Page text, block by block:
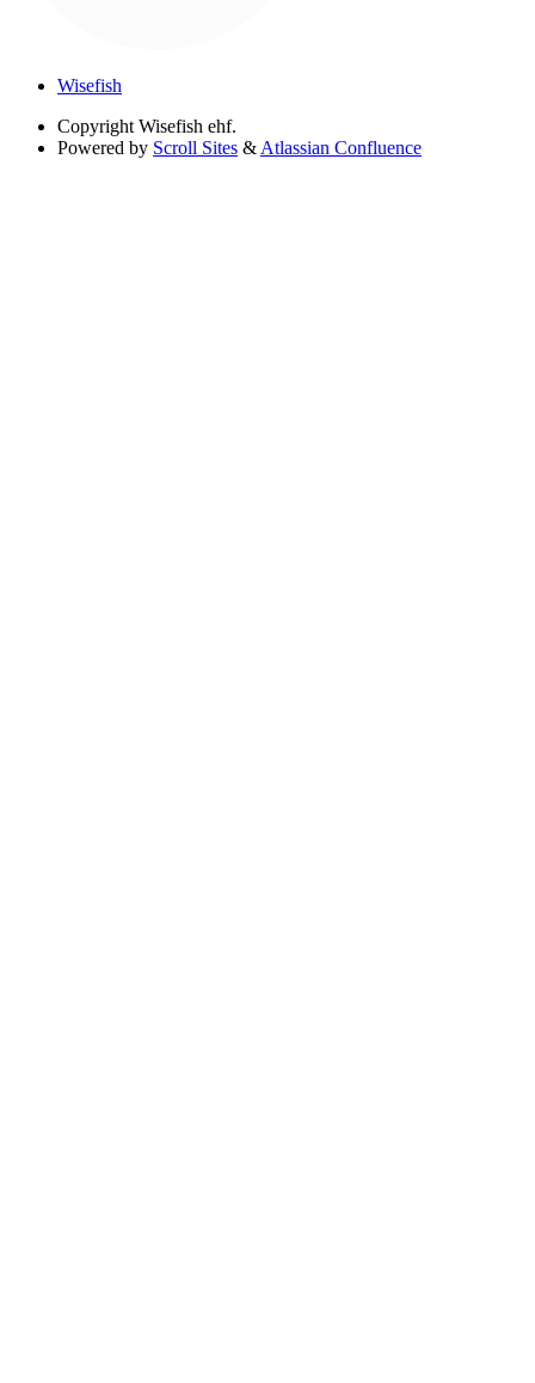
Wisefish
Copyright Wisefish ehf.
Powered by Scroll Sites & Atlassian Confluence